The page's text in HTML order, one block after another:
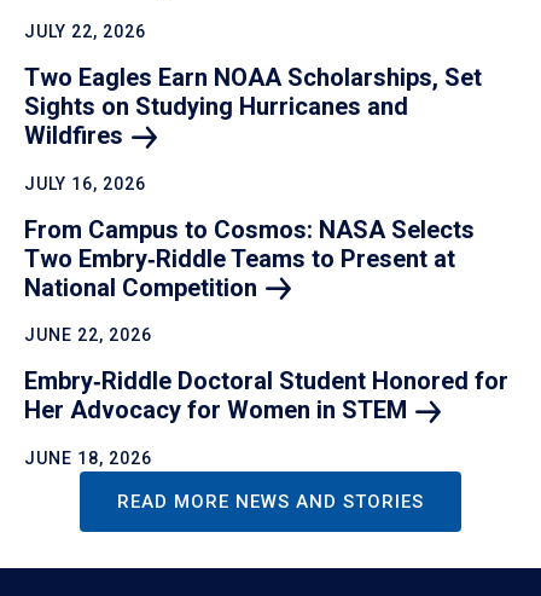
JULY 22, 2026
Two Eagles Earn NOAA Scholarships, Set
Sights on Studying Hurricanes and
Wildfires
JULY 16, 2026
From Campus to Cosmos: NASA Selects
Two Embry‑Riddle Teams to Present at
National Competition
JUNE 22, 2026
Embry‑Riddle Doctoral Student Honored for
Her Advocacy for Women in STEM
JUNE 18, 2026
READ MORE NEWS AND STORIES